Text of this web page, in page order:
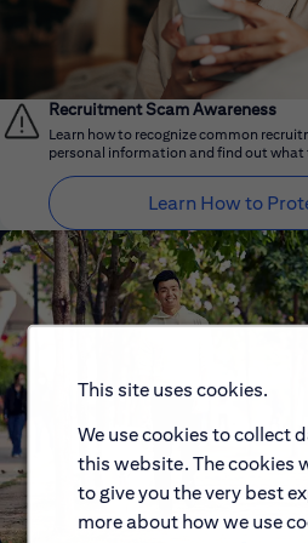
This site uses cookies.
We use cookies to collect
this website. The cookies
to give you the very best
more about how we use
Recruitment Scam Awareness
Learn how to recognize common
personal information and find out what
Learn How to